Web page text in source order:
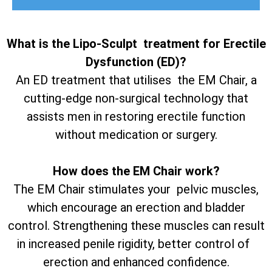
What is the Lipo-Sculpt treatment for Erectile
Dysfunction (ED)?
An ED treatment that utilises the EM Chair, a
cutting-edge non-surgical technology that
assists men in restoring erectile function
without medication or surgery.
How does the EM Chair work?
The EM Chair stimulates your pelvic muscles,
which encourage an erection and bladder
control. Strengthening these muscles can result
in increased penile rigidity, better control of
erection and enhanced confidence.